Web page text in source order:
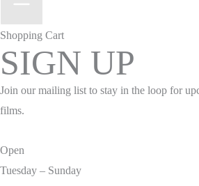
Shopping Cart
SIGN UP
Join our mailing list to stay in the loop for
films.
Open
Tuesday – Sunday